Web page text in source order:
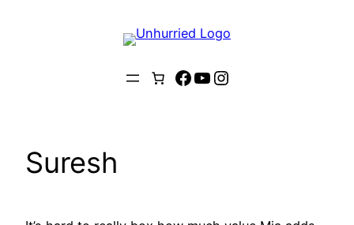
Facebook
YouTube
Instagram
Suresh